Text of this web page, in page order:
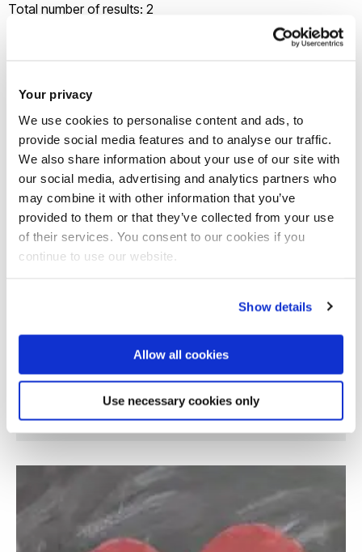
Your privacy
We use cookies to personalise content and ads, to
provide social media features and to analyse our traffic.
We also share information about your use of our site with
our social media, advertising and analytics partners who
may combine it with other information that you’ve
provided to them or that they’ve collected from your use
of their services. You consent to our cookies if you
continue to use our website.
Show details
Allow all cookies
Use necessary cookies only
Total number of results: 2
Investigating digital poverty in Margate